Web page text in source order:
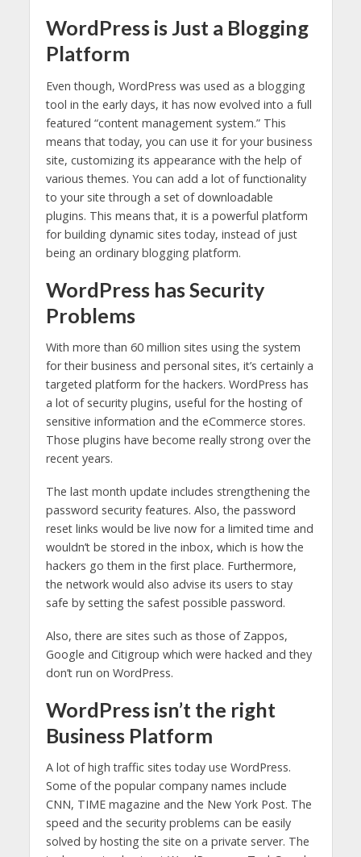
WordPress is Just a Blogging
Platform
Even though, WordPress was used as a blogging
tool in the early days, it has now evolved into a full
featured “content management system.” This
means that today, you can use it for your business
site, customizing its appearance with the help of
various themes. You can add a lot of functionality
to your site through a set of downloadable
plugins. This means that, it is a powerful platform
for building dynamic sites today, instead of just
being an ordinary blogging platform.
WordPress has Security
Problems
With more than 60 million sites using the system
for their business and personal sites, it’s certainly a
targeted platform for the hackers. WordPress has
a lot of security plugins, useful for the hosting of
sensitive information and the eCommerce stores.
Those plugins have become really strong over the
recent years.
The last month update includes strengthening the
password security features. Also, the password
reset links would be live now for a limited time and
wouldn’t be stored in the inbox, which is how the
hackers go them in the first place. Furthermore,
the network would also advise its users to stay
safe by setting the safest possible password.
Also, there are sites such as those of Zappos,
Google and Citigroup which were hacked and they
don’t run on WordPress.
WordPress isn’t the right
Business Platform
A lot of high traffic sites today use WordPress.
Some of the popular company names include
CNN, TIME magazine and the New York Post. The
speed and the security problems can be easily
solved by hosting the site on a private server. The